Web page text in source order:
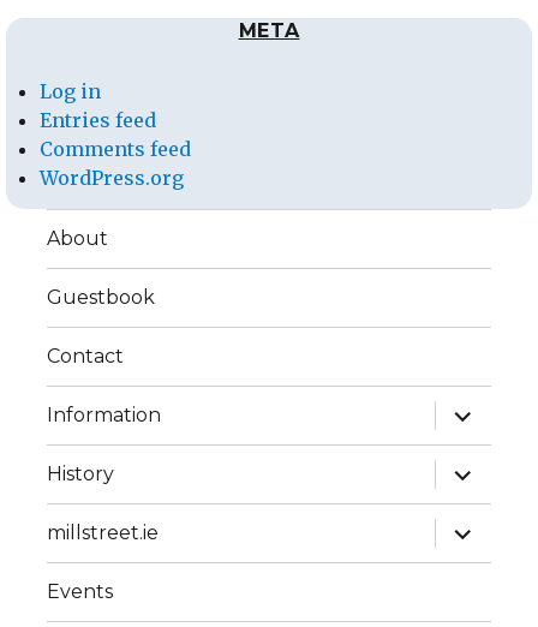
META
Log in
Entries feed
Comments feed
WordPress.org
About
Guestbook
Contact
Information
expand
child
menu
History
expand
child
menu
millstreet.ie
expand
child
menu
Events